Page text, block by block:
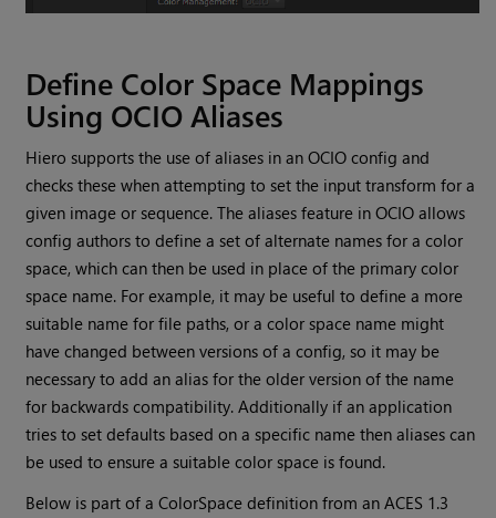
Define Color Space Mappings
Using OCIO Aliases
Hiero supports the use of aliases in an OCIO config and
checks these when attempting to set the input transform for a
given image or sequence. The aliases feature in OCIO allows
config authors to define a set of alternate names for a color
space, which can then be used in place of the primary color
space name. For example, it may be useful to define a more
suitable name for file paths, or a color space name might
have changed between versions of a config, so it may be
necessary to add an alias for the older version of the name
for backwards compatibility. Additionally if an application
tries to set defaults based on a specific name then aliases can
be used to ensure a suitable color space is found.
Below is part of a ColorSpace definition from an ACES 1.3